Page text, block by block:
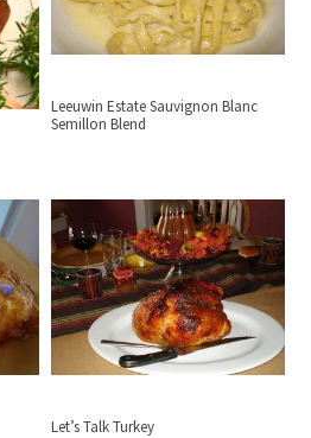
Leeuwin Estate Sauvignon Blanc
Semillon Blend
Let’s Talk Turkey